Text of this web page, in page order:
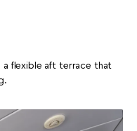
a flexible aft terrace that